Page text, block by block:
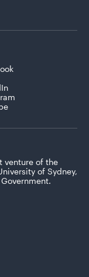
venture of the
of Sydney,